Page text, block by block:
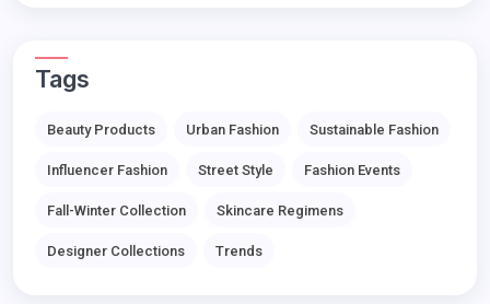
Tags
Beauty Products Urban Fashion Sustainable Fashion
Influencer Fashion Street Style Fashion Events
Fall-Winter Collection Skincare Regimens
Designer Collections Trends